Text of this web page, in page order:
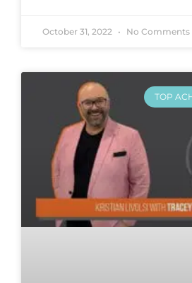
October 31, 2022 No Comments
TOP